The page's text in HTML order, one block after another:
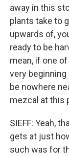
away in this
plants take to
upwards of,
ready to be
mean, if one
very
be nowhere
mezcal at this
SIEFF: Yeah,
gets at just
such was for